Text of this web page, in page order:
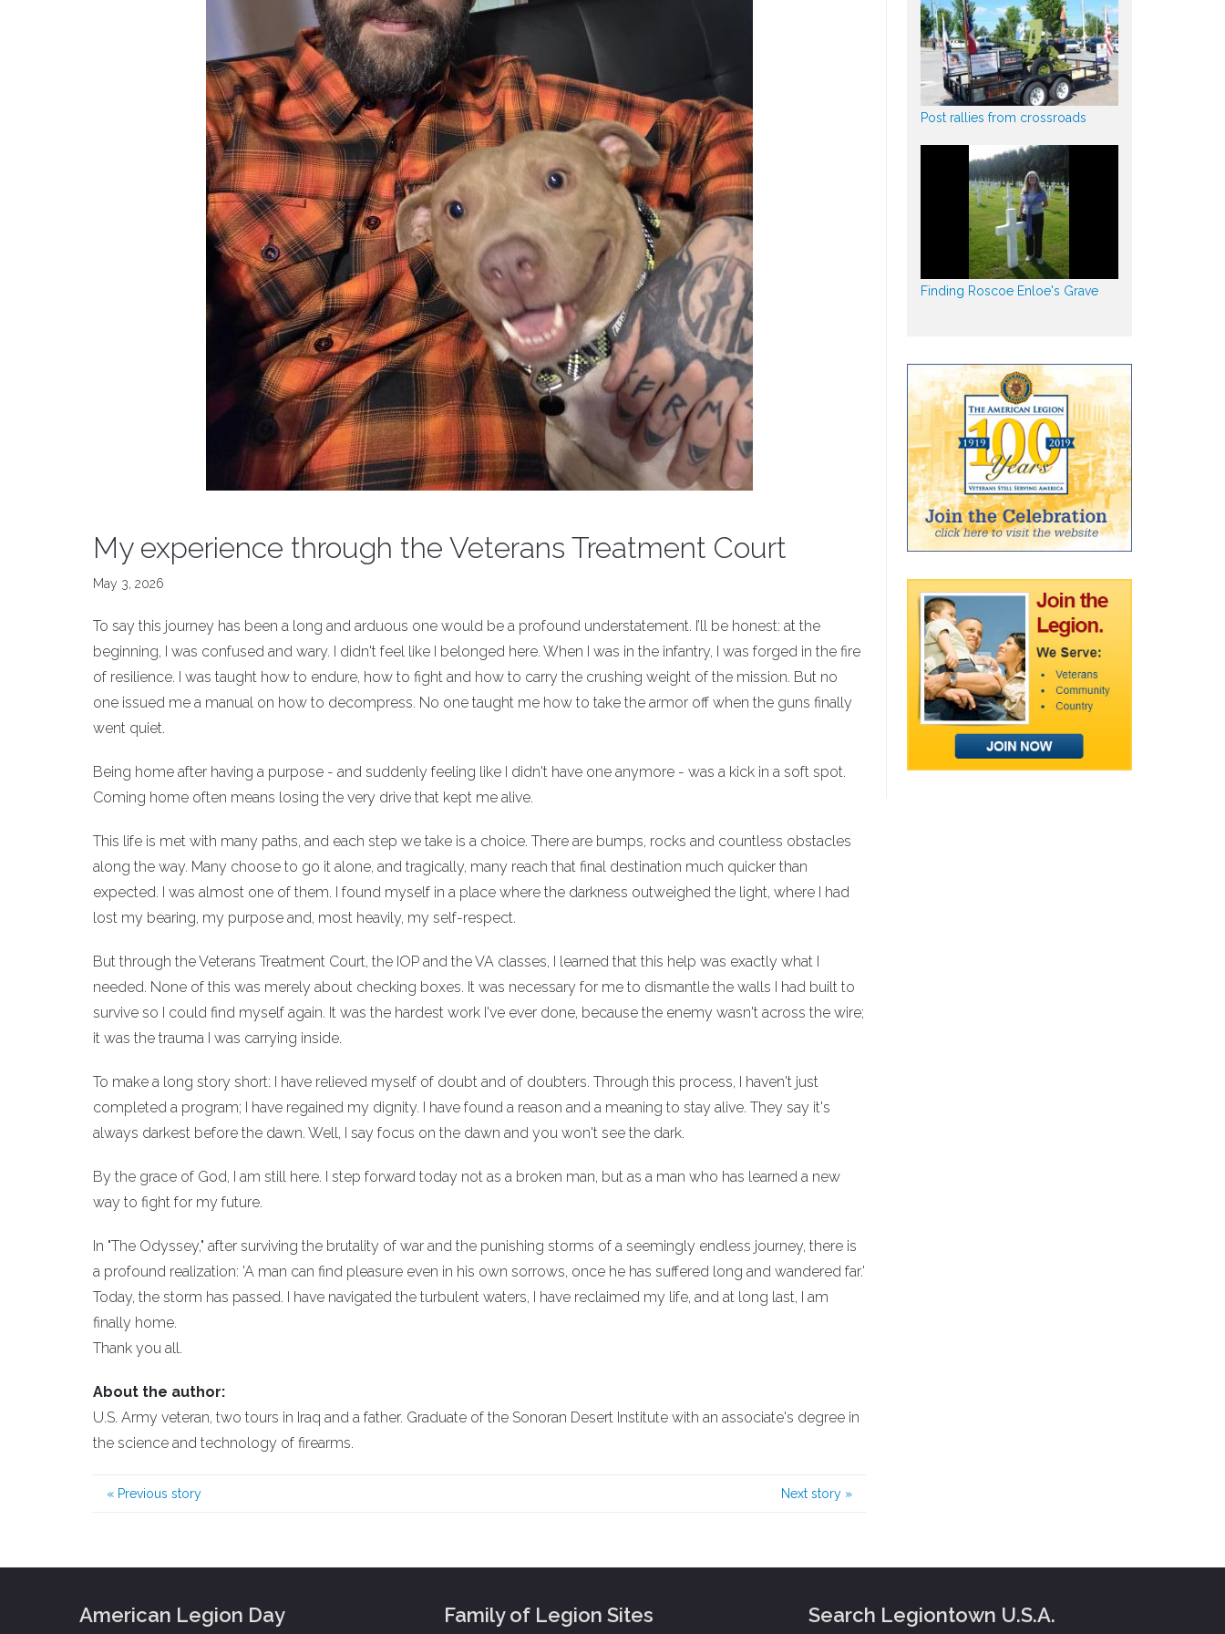
My experience through the Veterans Treatment Court
May 3, 2026
To say this journey has been a long and arduous one would be a profound understatement. I’ll be honest: at the
beginning, I was confused and wary. I didn't feel like I belonged here. When I was in the infantry, I was forged in the fire
of resilience. I was taught how to endure, how to fight and how to carry the crushing weight of the mission. But no
one issued me a manual on how to decompress. No one taught me how to take the armor off when the guns finally
went quiet.
Being home after having a purpose - and suddenly feeling like I didn't have one anymore - was a kick in a soft spot.
Coming home often means losing the very drive that kept me alive.
This life is met with many paths, and each step we take is a choice. There are bumps, rocks and countless obstacles
along the way. Many choose to go it alone, and tragically, many reach that final destination much quicker than
expected. I was almost one of them. I found myself in a place where the darkness outweighed the light, where I had
lost my bearing, my purpose and, most heavily, my self-respect.
But through the Veterans Treatment Court, the IOP and the VA classes, I learned that this help was exactly what I
needed. None of this was merely about checking boxes. It was necessary for me to dismantle the walls I had built to
survive so I could find myself again. It was the hardest work I've ever done, because the enemy wasn't across the wire;
it was the trauma I was carrying inside.
To make a long story short: I have relieved myself of doubt and of doubters. Through this process, I haven't just
completed a program; I have regained my dignity. I have found a reason and a meaning to stay alive. They say it's
always darkest before the dawn. Well, I say focus on the dawn and you won't see the dark.
By the grace of God, I am still here. I step forward today not as a broken man, but as a man who has learned a new
way to fight for my future.
In "The Odyssey," after surviving the brutality of war and the punishing storms of a seemingly endless journey, there is
a profound realization: 'A man can find pleasure even in his own sorrows, once he has suffered long and wandered far.'
Today, the storm has passed. I have navigated the turbulent waters, I have reclaimed my life, and at long last, I am
finally home.
Thank you all.
About the author:
U.S. Army veteran, two tours in Iraq and a father. Graduate of the Sonoran Desert Institute with an associate's degree in
the science and technology of firearms.
« Previous story Next story »
Post rallies from crossroads
Finding Roscoe Enloe's Grave
American Legion Day Family of Legion Sites Search Legiontown U.S.A.